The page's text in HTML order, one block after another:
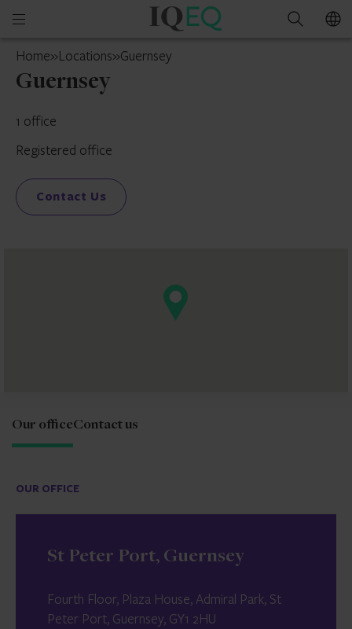
Open
menu
IQ-
Guernsey
Search
Home»Locations»Guernsey
Guernsey
1 office
Registered office
Contact Us
Our officeContact us
OUR OFFICE
St Peter Port, Guernsey
Fourth Floor, Plaza House, Admiral Park, St
Peter Port, Guernsey, GY1 2HU